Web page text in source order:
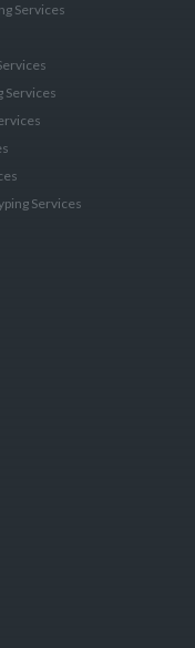
Services
Services
Services